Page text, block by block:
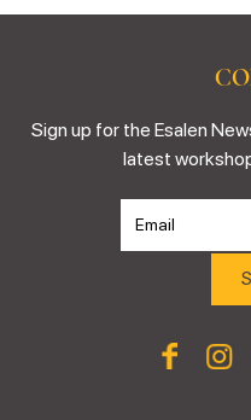
Sign up for the Esalen
latest